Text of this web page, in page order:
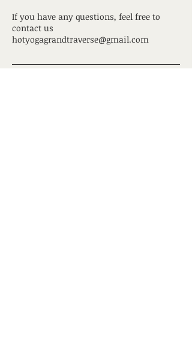
If you have any questions, feel free to
contact us
hotyogagrandtraverse@gmail.com